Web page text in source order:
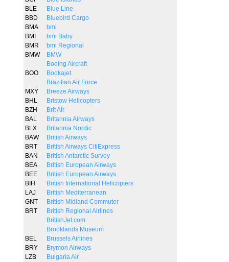
BLE
Blue Line
BBD
Bluebird Cargo
BMA
bmi
BMI
bmi Baby
BMR
bmi Regional
BMW
BMW
Boeing Aircraft
BOO
Bookajet
Brazilian Air Force
MXY
Breeze Airways
BHL
Bristow Helicopters
BZH
Brit Air
BAL
Britannia Airways
BLX
Britannia Nordic
BAW
British Airways
BRT
British Airways CitiExpress
BAN
British Antarctic Survey
BEA
British European Airways
BEE
British European Airways
BIH
British International Helicopters
LAJ
British Mediterranean
GNT
British Midland Commuter
BRT
British Regional Airlines
BritishJet.com
Brooklands Museum
BEL
Brussels Airlines
BRY
Brymon Airways
LZB
Bulgaria Air